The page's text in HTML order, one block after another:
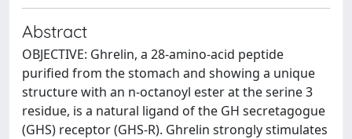
Abstract
OBJECTIVE: Ghrelin, a 28-amino-acid peptide
purified from the stomach and showing a unique
structure with an n-octanoyl ester at the serine 3
residue, is a natural ligand of the GH secretagogue
(GHS) receptor (GHS-R). Ghrelin strongly stimulates